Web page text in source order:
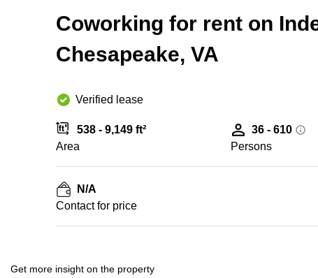
Coworking for rent on
Chesapeake, VA
Verified lease
538 - 9,149 ft²
Area
36 - 610
Persons
N/A
Contact for price
Get more insight on the property